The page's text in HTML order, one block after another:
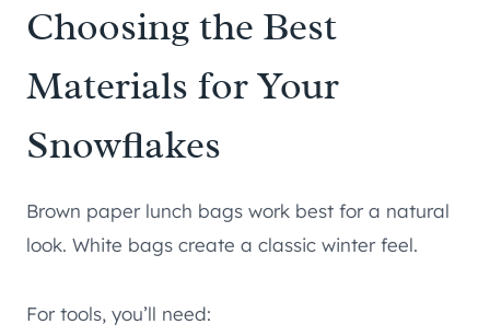
Choosing the Best
Materials for Your
Snowflakes
Brown paper lunch bags work best for a natural
look. White bags create a classic winter feel.
For tools, you’ll need: